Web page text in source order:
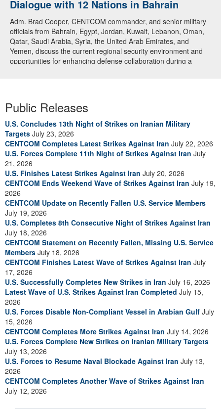
Dialogue with 12 Nations in Bahrain
Adm. Brad Cooper, CENTCOM commander, and senior military
officials from Bahrain, Egypt, Jordan, Kuwait, Lebanon, Oman,
Qatar, Saudi Arabia, Syria, the United Arab Emirates, and
Yemen, discuss the current regional security environment and
opportunities for enhancing defense collaboration during a
Public Releases
U.S. Concludes 13th Night of Strikes on Iranian Military
Targets July 23, 2026
CENTCOM Completes Latest Strikes Against Iran July 22, 2026
U.S. Forces Complete 11th Night of Strikes Against Iran July
21, 2026
U.S. Finishes Latest Strikes Against Iran July 20, 2026
CENTCOM Ends Weekend Wave of Strikes Against Iran July 19,
2026
CENTCOM Update on Recently Fallen U.S. Service Members
July 19, 2026
U.S. Completes 8th Consecutive Night of Strikes Against Iran
July 18, 2026
CENTCOM Statement on Recently Fallen, Missing U.S. Service
Members July 18, 2026
CENTCOM Finishes Latest Wave of Strikes Against Iran July
17, 2026
U.S. Successfully Completes New Strikes in Iran July 16, 2026
Latest Wave of U.S. Strikes Against Iran Completed July 15,
2026
U.S. Forces Disable Non-Compliant Vessel in Arabian Gulf July
15, 2026
CENTCOM Completes More Strikes Against Iran July 14, 2026
U.S. Forces Complete New Strikes on Iranian Military Targets
July 13, 2026
U.S. Forces to Resume Naval Blockade Against Iran July 13,
2026
CENTCOM Completes Another Wave of Strikes Against Iran
July 12, 2026